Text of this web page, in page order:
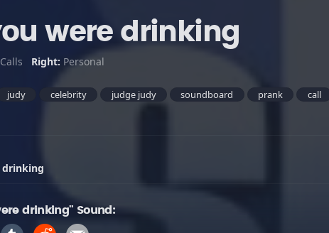
were drinking
Right: Personal
judy celebrity judge judy soundboard prank call
drinking
drinking" Sound: